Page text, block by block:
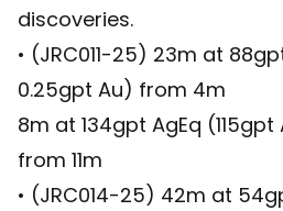
discoveries.
• (JRC011-25) 23m at
0.25gpt Au) from 4m
8m at 134gpt AgEq
from 11m
• (JRC014-25) 42m at